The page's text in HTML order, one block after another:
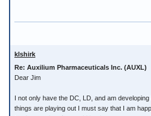
klshirk
Re: Auxilium Pharmaceuticals Inc. (AUXL)
Dear Jim
I not only have the DC, LD, and am
things are playing out I must say that I am